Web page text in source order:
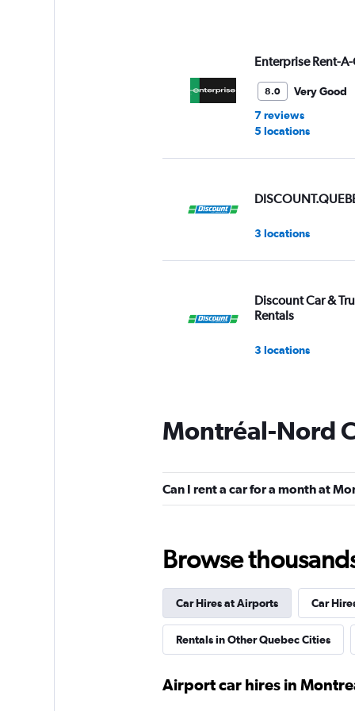
Enterprise Rent-
8.0
Very Good
7 reviews
5 locations
3 locations
Discount Car &
Rentals
3 locations
Montréal-Nord
Can I rent a car for a month at
Browse
Car Hires at Airports Car
Rentals in Other Quebec Cities
Airport car hires in